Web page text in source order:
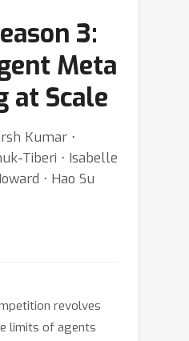
3:
Meta
at Scale
Kumar ⋅
Tiberi ⋅ Isabelle
⋅ Hao Su
revolves
limits of agents